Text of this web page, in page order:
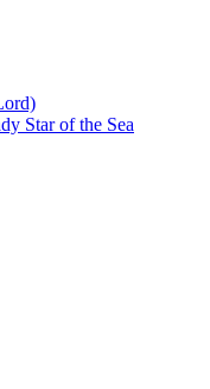
Star of the Sea